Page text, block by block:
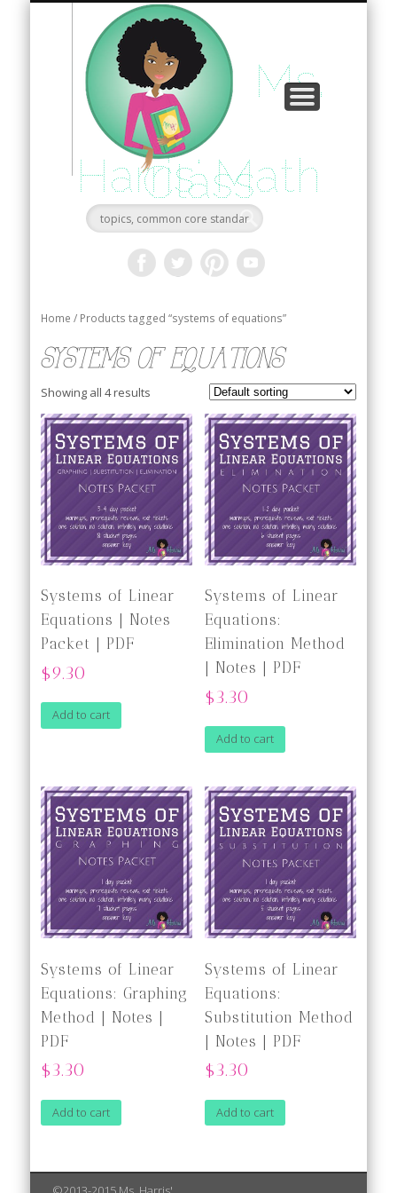
Ms.
Harris' Math
Class
home
about
book
consultation
faqs
my blog
shop
tutoring
videos
Home / Products tagged “systems of equations”
systems of equations
Showing all 4 results
Systems of Linear
Equations | Notes
Packet | PDF
$9.30
Add to cart
Systems of Linear
Equations:
Elimination Method
| Notes | PDF
$3.30
Add to cart
Systems of Linear
Equations: Graphing
Method | Notes |
PDF
$3.30
Add to cart
Systems of Linear
Equations:
Substitution Method
| Notes | PDF
$3.30
Add to cart